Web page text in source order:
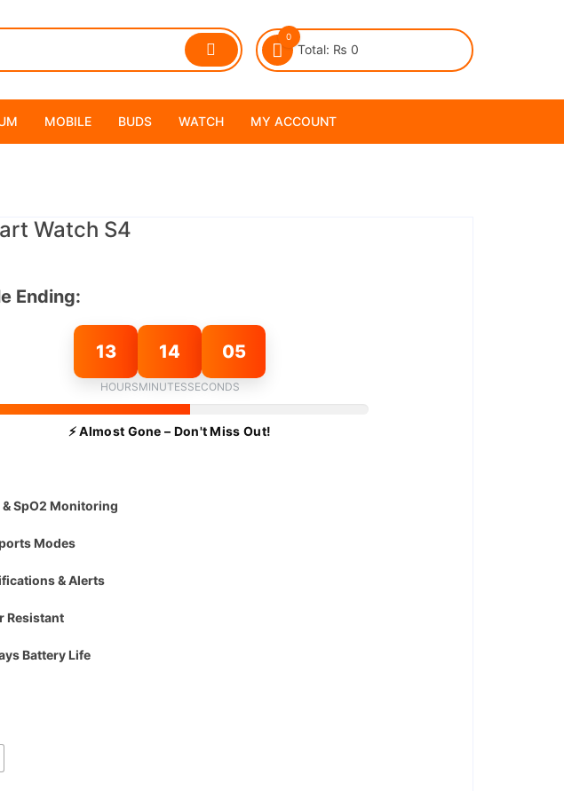
0
Total: ₨ 0
MOBILE BUDS WATCH MY ACCOUNT
Watch S4
Ending:
13 14 04
HOURSMINUTESSECONDS
⚡ Almost Gone – Don't Miss Out!
& SpO2 Monitoring
Modes
& Alerts
Resistant
Battery Life